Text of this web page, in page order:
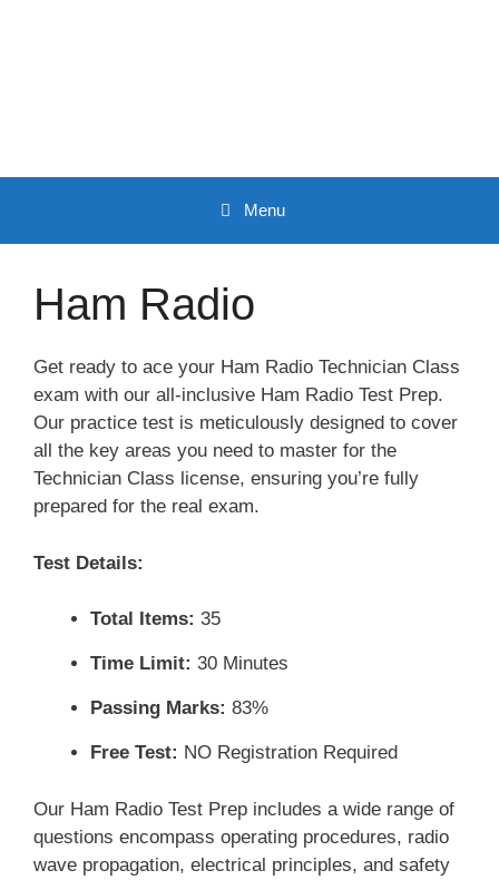
Menu
Ham Radio
Get ready to ace your Ham Radio Technician Class
exam with our all-inclusive Ham Radio Test Prep.
Our practice test is meticulously designed to cover
all the key areas you need to master for the
Technician Class license, ensuring you’re fully
prepared for the real exam.
Test Details:
Total Items: 35
Time Limit: 30 Minutes
Passing Marks: 83%
Free Test: NO Registration Required
Our Ham Radio Test Prep includes a wide range of
questions encompass operating procedures, radio
wave propagation, electrical principles, and safety